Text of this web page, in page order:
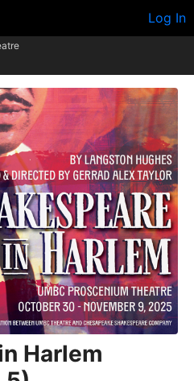
Log In
Harlem